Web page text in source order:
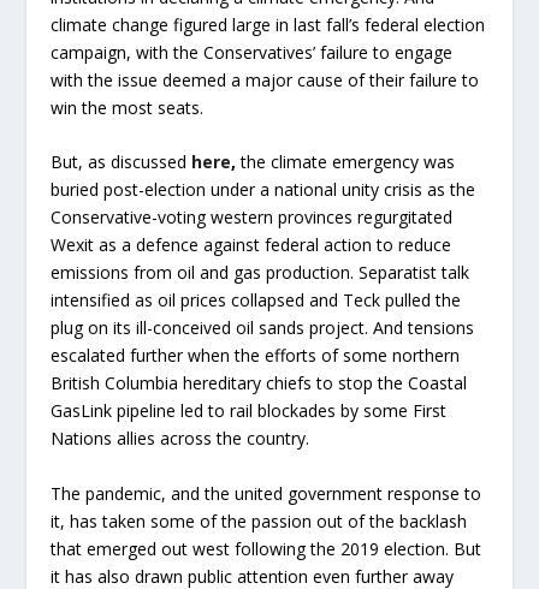
climate change figured large in last fall’s federal election
campaign, with the Conservatives’ failure to engage
with the issue deemed a major cause of their failure to
win the most seats.
But, as discussed here, the climate emergency was
buried post-election under a national unity crisis as the
Conservative-voting western provinces regurgitated
Wexit as a defence against federal action to reduce
emissions from oil and gas production. Separatist talk
intensified as oil prices collapsed and Teck pulled the
plug on its ill-conceived oil sands project. And tensions
escalated further when the efforts of some northern
British Columbia hereditary chiefs to stop the Coastal
GasLink pipeline led to rail blockades by some First
Nations allies across the country.
The pandemic, and the united government response to
it, has taken some of the passion out of the backlash
that emerged out west following the 2019 election. But
it has also drawn public attention even further away